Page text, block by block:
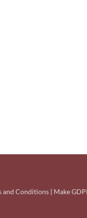
and Conditions | Make